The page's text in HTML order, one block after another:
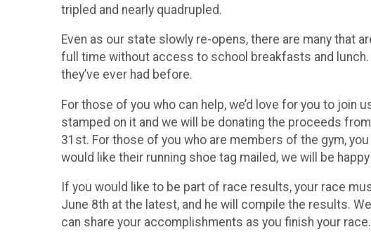
tripled and nearly quadrupled.
Even as our state slowly re-opens, there are many that
full time without access to school breakfasts and
they’ve ever had before.
For those of you who can help, we’d love for you to
stamped on it and we will be donating the proceeds
31st. For those of you who are members of the gym,
would like their running shoe tag mailed, we will be
If you would like to be part of race results, your race
June 8th at the latest, and he will compile the results.
can share your accomplishments as you finish your